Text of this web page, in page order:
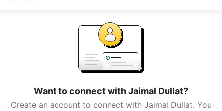
Want to connect with Jaimal Dullat?
Create an account to connect with Jaimal Dullat. You